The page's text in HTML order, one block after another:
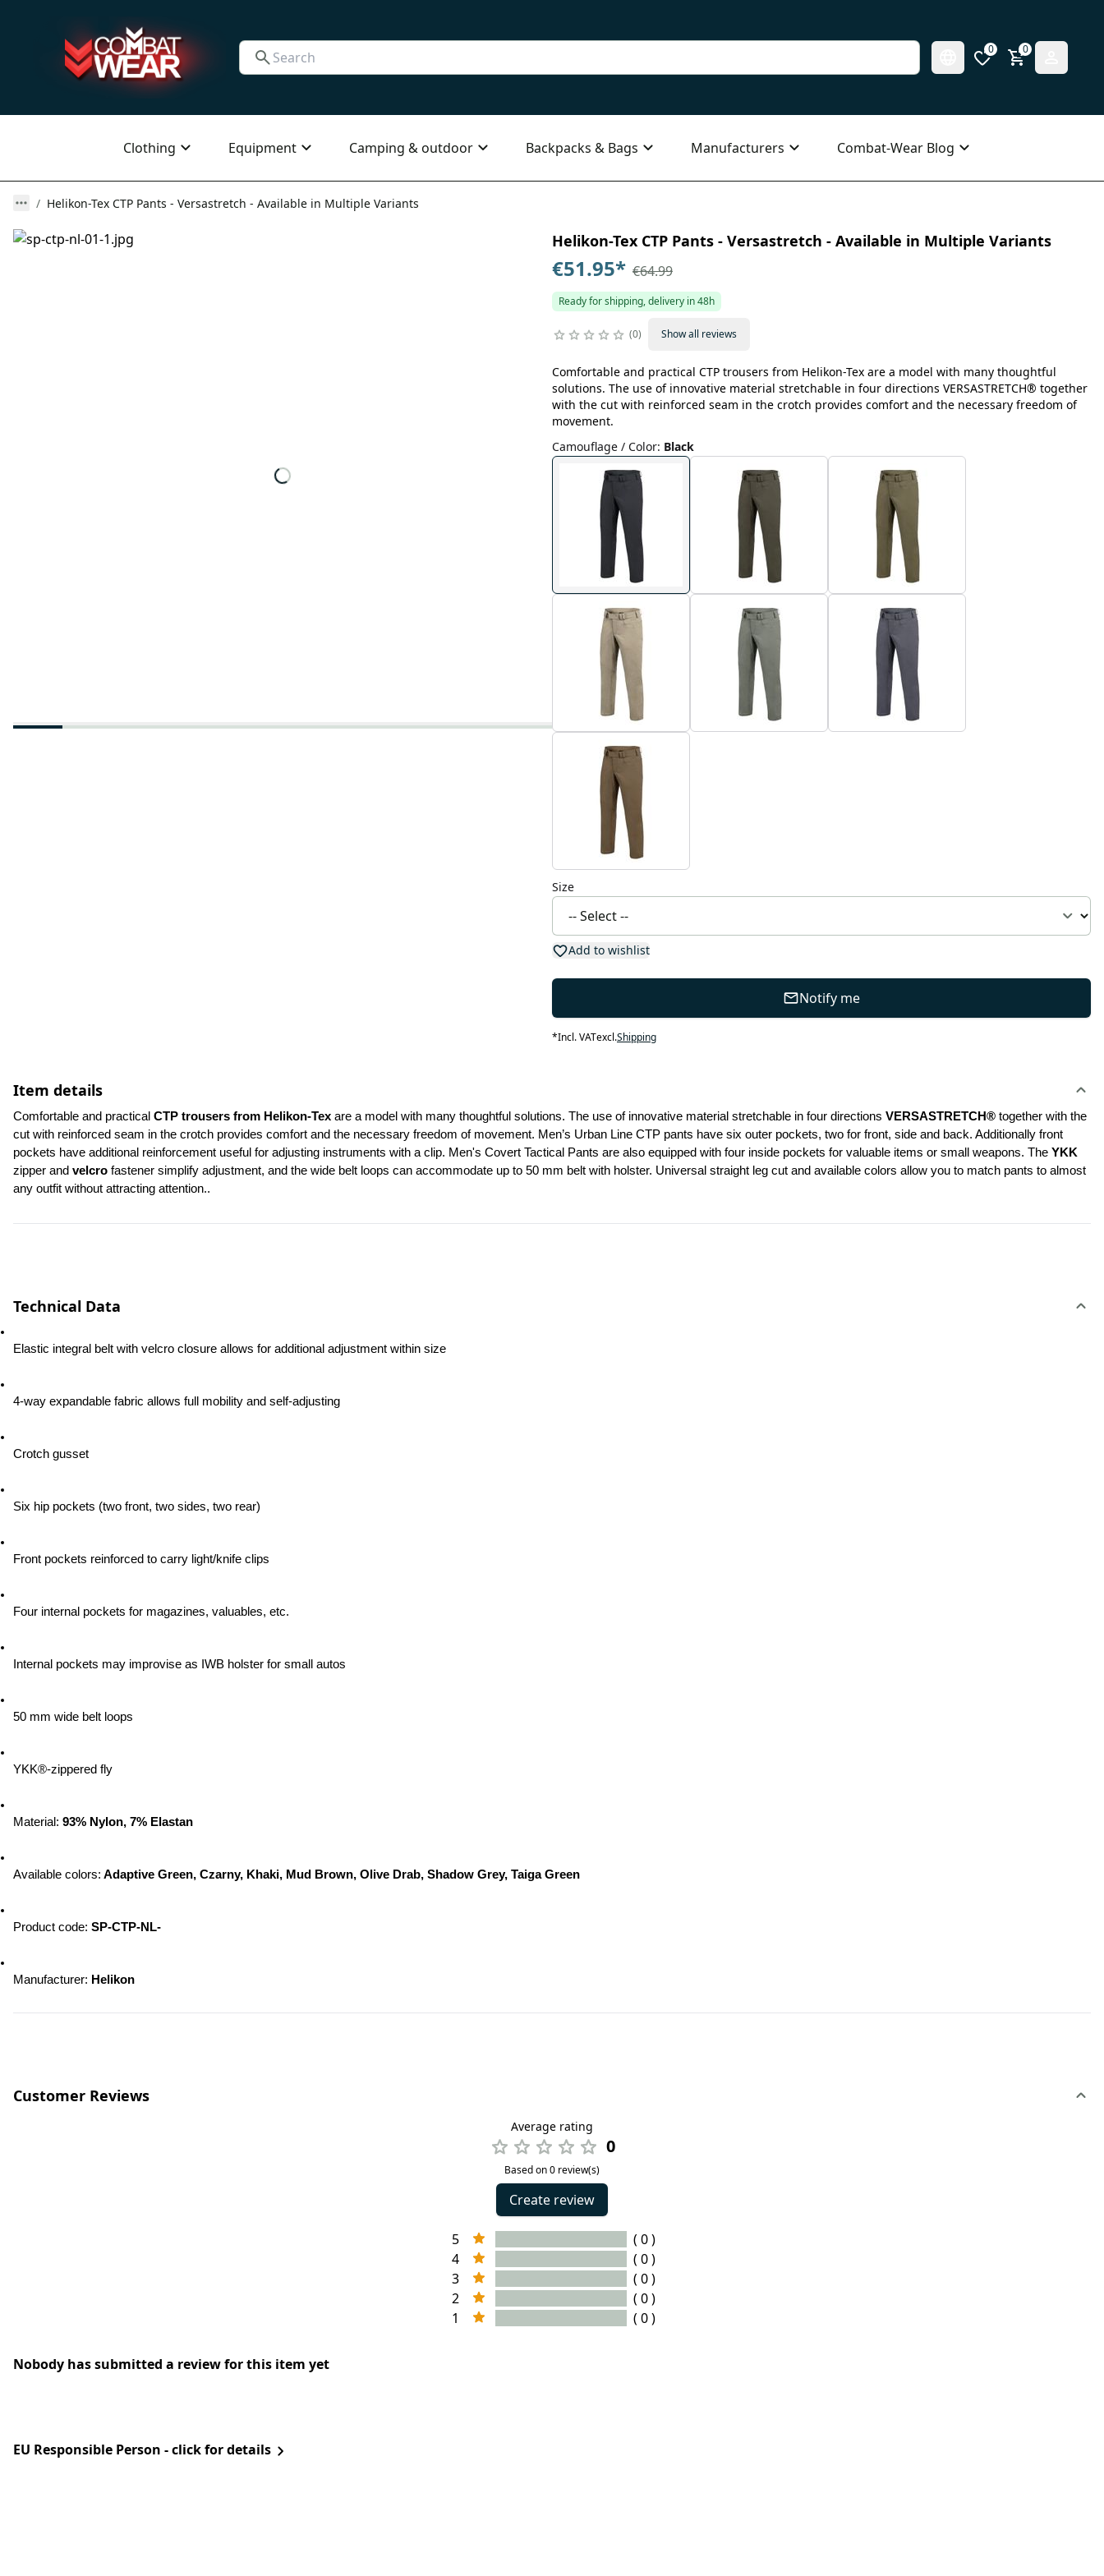
0 0
Clothing Equipment Camping & outdoor Backpacks & Bags Manufacturers Combat-Wear Blog
Helikon-Tex CTP Pants - Versastretch - Available in Multiple Variants
Helikon-Tex CTP Pants - Versastretch - Available in Multiple Variants
€51.95* €64.99
Ready for shipping, delivery in 48h
0 Show all reviews
Comfortable and practical CTP trousers from Helikon-Tex are a model with many thoughtful
solutions. The use of innovative material stretchable in four directions VERSASTRETCH® together
with the cut with reinforced seam in the crotch provides comfort and the necessary freedom of
movement.
Camouflage / Color: Black
Size
Add to wishlist
Notify me
*Incl. VATexcl.Shipping
Item details
Comfortable and practical CTP trousers from Helikon-Tex are a model with many thoughtful solutions. The use of innovative material stretchable in four directions VERSASTRETCH® together with the
cut with reinforced seam in the crotch provides comfort and the necessary freedom of movement. Men’s Urban Line CTP pants have six outer pockets, two for front, side and back. Additionally front
pockets have additional reinforcement useful for adjusting instruments with a clip. Men's Covert Tactical Pants are also equipped with four inside pockets for valuable items or small weapons. The
zipper and velcro fastener simplify adjustment, and the wide belt loops can accommodate up to 50 mm belt with holster. Universal straight leg cut and available colors allow you to match pants to almost
any outfit without attracting attention..
Technical Data
Elastic integral belt with velcro closure allows for additional adjustment within size
4-way expandable fabric allows full mobility and self-adjusting
Crotch gusset
Six hip pockets (two front, two sides, two rear)
Front pockets reinforced to carry light/knife clips
Four internal pockets for magazines, valuables, etc.
Internal pockets may improvise as IWB holster for small autos
50 mm wide belt loops
YKK®-zippered fly
Material: 93% Nylon, 7% Elastan
Available colors: Adaptive Green, Czarny, Khaki, Mud Brown, Olive Drab, Shadow Grey, Taiga Green
Product code: SP-CTP-NL-
Manufacturer: Helikon
Customer Reviews
Average rating
0
Based on 0 review(s)
Create review
5
( 0 )
4
( 0 )
3
( 0 )
2
( 0 )
1
( 0 )
Nobody has submitted a review for this item yet
EU Responsible Person - click for details